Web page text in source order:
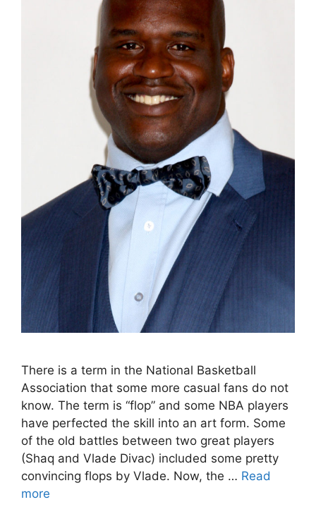
There is a term in the National Basketball
Association that some more casual fans do not
know. The term is “flop” and some NBA players
have perfected the skill into an art form. Some
of the old battles between two great players
(Shaq and Vlade Divac) included some pretty
convincing flops by Vlade. Now, the … Read
more